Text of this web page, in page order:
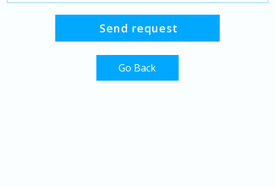
Go Back